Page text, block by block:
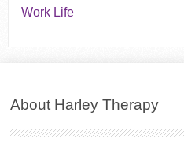
Work Life
About Harley Therapy